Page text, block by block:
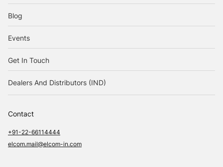
Blog
Events
Get In Touch
Dealers And Distributors (IND)
Contact
+91-22-66114444
elcom.mail@elcom-in.com